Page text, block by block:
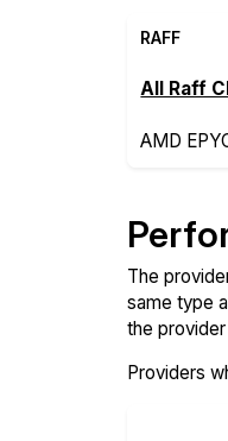
RAFF
All Raff
AMD
The
same type
the
Providers